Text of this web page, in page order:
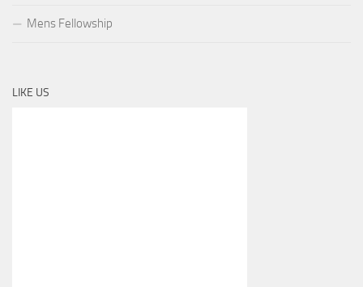
Mens Fellowship
LIKE US